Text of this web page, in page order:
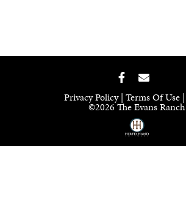
Privacy Policy Terms Of Use
©2026 The Evans Ranch